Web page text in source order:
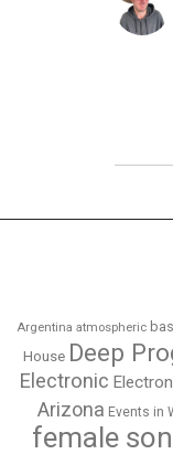
Argentina atmospheric
House Deep
Electronic
Arizona Events in
female